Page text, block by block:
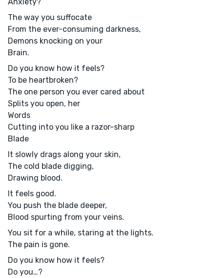
The way you suffocate
From the ever-consuming darkness,
Demons knocking on your
Brain.
Do you know how it feels?
To be heartbroken?
The one person you ever cared about
Splits you open, her
Words
Cutting into you like a razor-sharp
Blade
It slowly drags along your skin,
The cold blade digging,
Drawing blood.
It feels good.
You push the blade deeper,
Blood spurting from your veins.
You sit for a while, staring at the lights.
The pain is gone.
Do you know how it feels?
Do you…?